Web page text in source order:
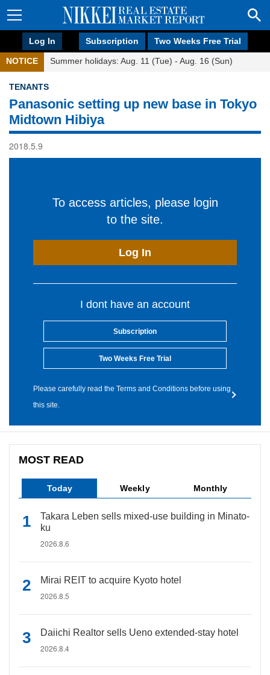
Log In Subscription Two Weeks Free Trial
NOTICE Summer holidays: Aug. 11 (Tue) - Aug. 16 (Sun)
TENANTS
Panasonic setting up new base in Tokyo
Midtown Hibiya
2018.5.9
To access articles, please login
to the site.
Log In
I dont have an account
Subscription
Two Weeks Free Trial
Please carefully read the Terms and Conditions before using
this site.
MOST READ
Today Weekly Monthly
Takara Leben sells mixed-use building in Minato-
ku
2026.8.6
Mirai REIT to acquire Kyoto hotel
2026.8.5
Daiichi Realtor sells Ueno extended-stay hotel
2026.8.4